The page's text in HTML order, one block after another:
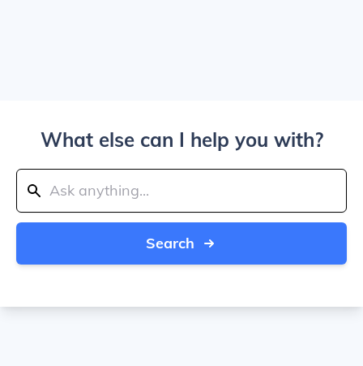
What else can I help you with?
Search